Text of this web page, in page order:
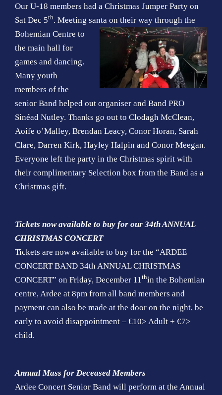
Our U-18 members had a Christmas Jumper Party on
Sat Dec 5th. Meeting santa on their way through the
Bohemian Centre to
the main hall for
games and dancing.
Many youth
members of the
senior Band helped out organiser and Band PRO
Sinéad Nutley. Thanks go out to Clodagh McClean,
Aoife o’Malley, Brendan Leacy, Conor Horan, Sarah
Clare, Darren Kirk, Hayley Halpin and Conor Meegan.
Everyone left the party in the Christmas spirit with
their complimentary Selection box from the Band as a
Christmas gift.
Tickets now available to buy for our 34th ANNUAL
CHRISTMAS CONCERT
Tickets are now available to buy for the “ARDEE
CONCERT BAND 34th ANNUAL CHRISTMAS
CONCERT” on Friday, December 11thin the Bohemian
centre, Ardee at 8pm from all band members and
payment can also be made at the door on the night, be
early to avoid disappointment – €10> Adult + €7>
child.
Annual Mass for Deceased Members
Ardee Concert Senior Band will perform at the Annual